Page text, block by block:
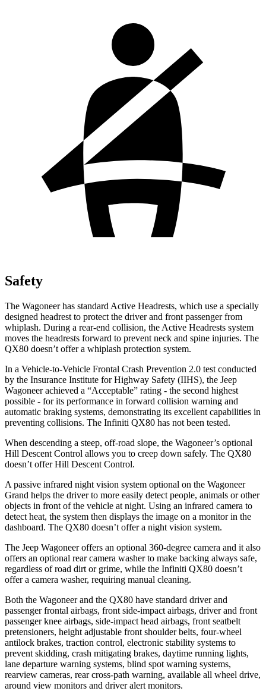
Safety
The Wagoneer has standard Active Headrests, which use a specially
designed headrest to protect the driver and front passenger from
whiplash. During a rear-end collision, the Active Headrests system
moves the headrests forward to prevent neck and spine injuries. The
QX80 doesn’t offer a whiplash protection system.
In a Vehicle-to-Vehicle Frontal Crash Prevention 2.0 test conducted
by the Insurance Institute for Highway Safety (IIHS), the Jeep
Wagoneer achieved a “Acceptable” rating - the second highest
possible - for its performance in forward collision warning and
automatic braking systems, demonstrating its excellent capabilities in
preventing collisions. The Infiniti QX80 has not been tested.
When descending a steep, off-road slope, the Wagoneer’s optional
Hill Descent Control allows you to creep down safely. The QX80
doesn’t offer Hill Descent Control.
A passive infrared night vision system optional on the Wagoneer
Grand helps the driver to more easily detect people, animals or other
objects in front of the vehicle at night. Using an infrared camera to
detect heat, the system then displays the image on a monitor in the
dashboard. The QX80 doesn’t offer a night vision system.
The Jeep Wagoneer offers an optional 360-degree camera and it also
offers an optional rear camera washer to make backing always safe,
regardless of road dirt or grime, while the Infiniti QX80 doesn’t
offer a camera washer, requiring manual cleaning.
Both the Wagoneer and the QX80 have standard driver and
passenger frontal airbags, front side-impact airbags, driver and front
passenger knee airbags, side-impact head airbags, front seatbelt
pretensioners, height adjustable front shoulder belts, four-wheel
antilock brakes, traction control, electronic stability systems to
prevent skidding, crash mitigating brakes, daytime running lights,
lane departure warning systems, blind spot warning systems,
rearview cameras, rear cross-path warning, available all wheel drive,
around view monitors and driver alert monitors.